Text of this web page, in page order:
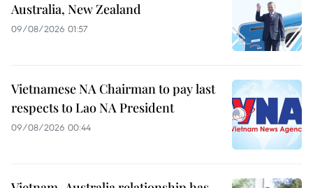
Australia, New Zealand
09/08/2026 01:57
Vietnamese NA Chairman to pay last
respects to Lao NA President
09/08/2026 00:44